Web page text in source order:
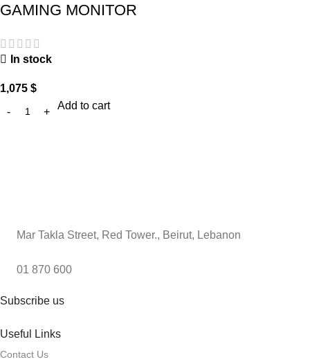
GAMING MONITOR
In stock
1,075 $
Add to cart
Mar Takla Street, Red Tower., Beirut, Lebanon
01 870 600
Subscribe us
Useful Links
Contact Us